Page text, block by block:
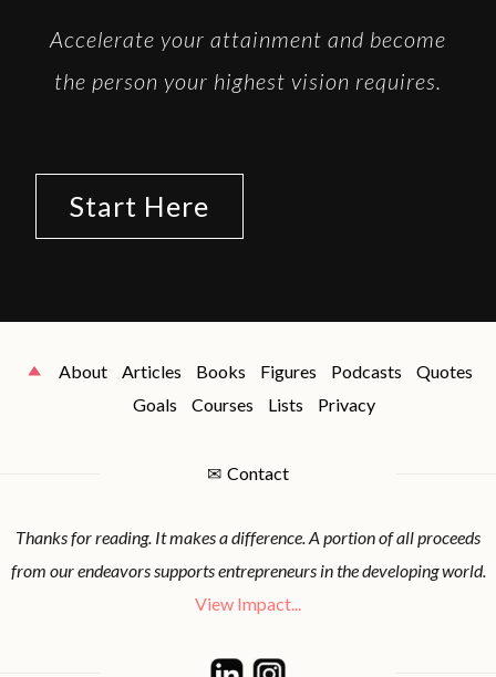
Accelerate your attainment and become
the person your highest vision requires.
Start Here
About Articles Books Figures Podcasts
Quotes
Goals
Courses Lists Privacy
✉ Contact
Thanks for reading. It makes a difference. A portion of all proceeds
from our endeavors supports entrepreneurs in the developing world.
View Impact...